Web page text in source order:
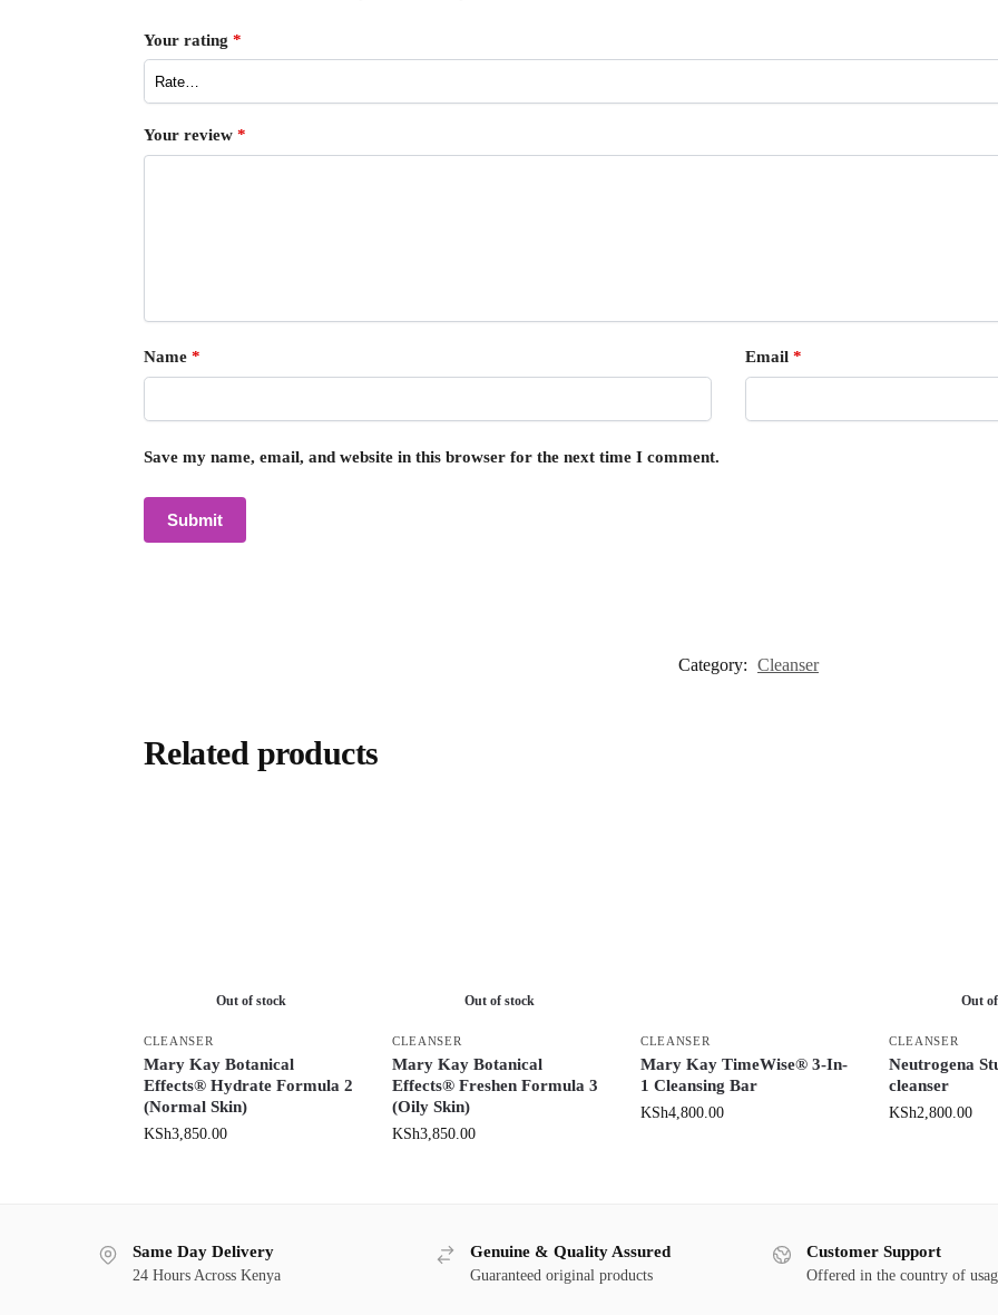
Your rating *
Your review *
Name * Email *
Save my name, email, and website in this browser for the next time I comment.
Category: Cleanser
Related products
Out of stock
CLEANSER
Mary Kay Botanical
Effects® Hydrate Formula 2
(Normal Skin)
KSh3,850.00
Out of stock
CLEANSER
Mary Kay Botanical
Effects® Freshen Formula 3
(Oily Skin)
KSh3,850.00
CLEANSER
Mary Kay TimeWise® 3-In-
1 Cleansing Bar
KSh4,800.00
Out
CLEANSER
Neutrogena
cleanser
KSh2,800.00
Same Day Delivery
24 Hours Across Kenya
Genuine & Quality Assured
Guaranteed original products
Customer Support
Offered in the country of